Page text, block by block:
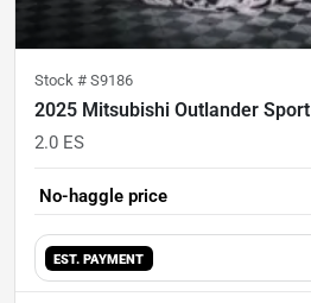
Stock # S9186
2025 Mitsubishi Outlander Sport
2.0 ES
No-haggle price
EST. PAYMENT